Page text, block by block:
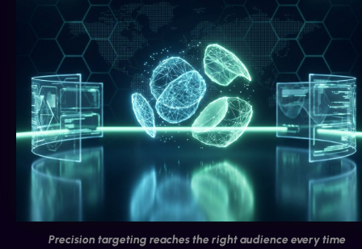
Precision targeting reaches the right audience every time